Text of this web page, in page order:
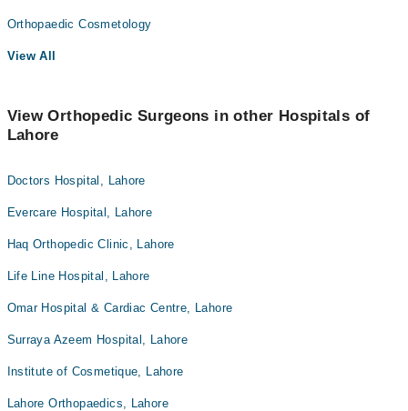
Orthopaedic Cosmetology
View All
View Orthopedic Surgeons in other Hospitals of
Lahore
Doctors Hospital, Lahore
Evercare Hospital, Lahore
Haq Orthopedic Clinic, Lahore
Life Line Hospital, Lahore
Omar Hospital & Cardiac Centre, Lahore
Surraya Azeem Hospital, Lahore
Institute of Cosmetique, Lahore
Lahore Orthopaedics, Lahore